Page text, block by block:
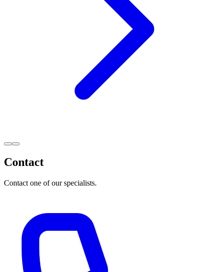
Contact
Contact one of our specialists.